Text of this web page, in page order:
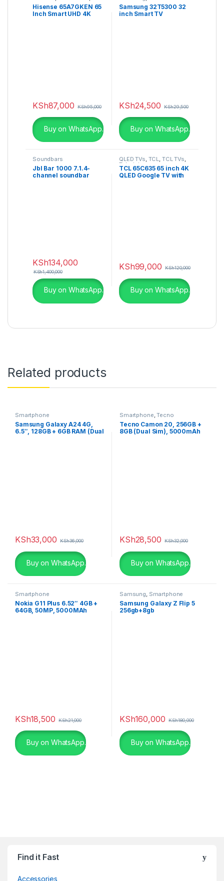
4K TV
Hisense 65A7GKEN 65
Inch Smart UHD 4K
KSh87,000 KSh95,000
Buy on WhatsApp.
Samsung 32T5300 32
inch Smart TV
KSh24,500 KSh29,500
Buy on WhatsApp.
Soundbars
Jbl Bar 1000 7.1.4-
channel soundbar
KSh134,000
KSh1,400,000
Buy on WhatsApp.
QLED TVs, TCL, TCL TVs,
Televisions
TCL 65C635 65 inch 4K
QLED Google TV with
KSh99,000 KSh120,000
Buy on WhatsApp.
Related products
Smartphone
Samsung Galaxy A24 4G,
6.5″, 128GB + 6GB RAM (Dual
KSh33,000 KSh36,000
Buy on WhatsApp.
Smartphone,Tecno
Tecno Camon 20, 256GB +
8GB (Dual Sim), 5000mAh
KSh28,500 KSh32,000
Buy on WhatsApp.
Smartphone
Nokia G11 Plus 6.52″ 4GB +
64GB, 50MP, 5000MAh
KSh18,500 KSh21,000
Buy on WhatsApp.
Samsung, Smartphone
Samsung Galaxy Z Flip 5
256gb+8gb
KSh160,000 KSh180,000
Buy on WhatsApp.
Find it Fast
Accessories